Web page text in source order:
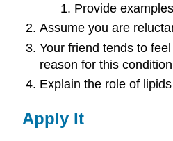
Provide
Assume you are
Your friend tends to
reason for this
Explain the role of
Apply It